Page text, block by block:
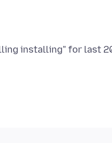
installing" for last